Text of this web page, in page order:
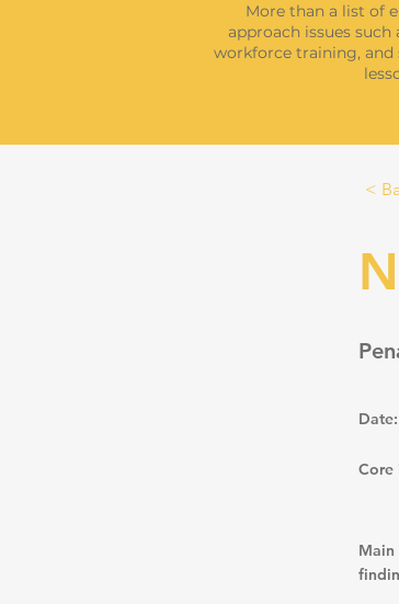
More than a list of
approach issues
workforce training,
<
Core
Date: